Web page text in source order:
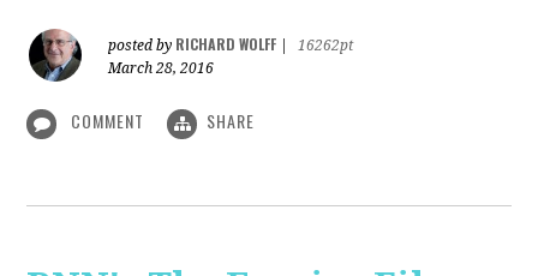
posted by RICHARD WOLFF
16262pt
March 28, 2016
COMMENT SHARE